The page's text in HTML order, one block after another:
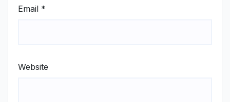
Email *
Website